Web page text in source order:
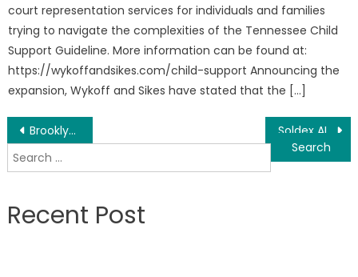
court representation services for individuals and families
trying to navigate the complexities of the Tennessee Child
Support Guideline. More information can be found at:
https://wykoffandsikes.com/child-support Announcing the
expansion, Wykoff and Sikes have stated that the […]
Post
navigation
Brooklyn & Queens Construction Injury Attorneys Crushed By Machinery & Backovers
Search
for:
Recent Post